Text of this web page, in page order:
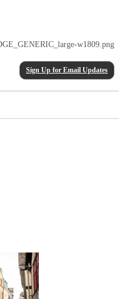
Sign Up for Email Updates